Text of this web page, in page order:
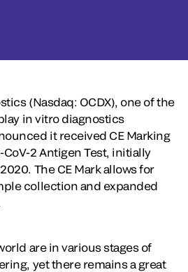
(Nasdaq: OCDX), one of the
in vitro diagnostics
it received CE Marking
CoV-2 Antigen Test, initially
The CE Mark allows for
collection and expanded
are in various stages of
yet there remains a great